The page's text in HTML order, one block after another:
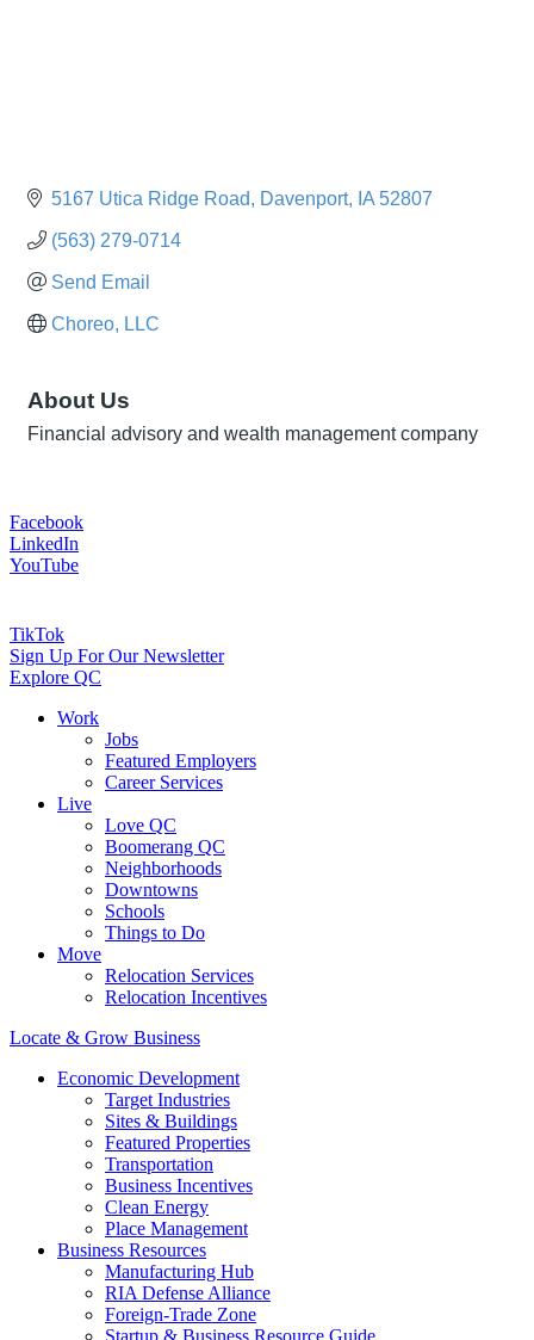
5167 Utica Ridge Road Davenport IA 52807
(563) 279-0714
Send Email
Choreo, LLC
About Us
Financial advisory and wealth management company
Facebook
LinkedIn
YouTube
TikTok
Sign Up For Our Newsletter
Explore QC
Work
Jobs
Featured Employers
Career Services
Live
Love QC
Boomerang QC
Neighborhoods
Downtowns
Schools
Things to Do
Move
Relocation Services
Relocation Incentives
Locate & Grow Business
Economic Development
Target Industries
Sites & Buildings
Featured Properties
Transportation
Business Incentives
Clean Energy
Place Management
Business Resources
Manufacturing Hub
RIA Defense Alliance
Foreign-Trade Zone